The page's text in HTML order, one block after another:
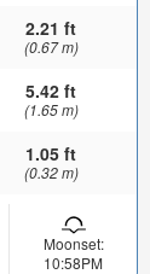
2.21 ft
(0.67 m)
5.42 ft
(1.65 m)
1.05 ft
(0.32 m)
Moonset:
10:58PM